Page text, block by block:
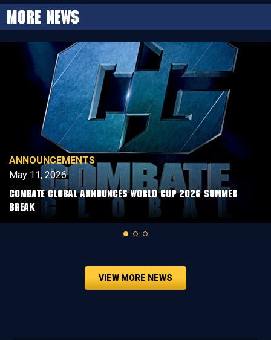
More news
ANNOUNCEMENTS
May 11, 2026
COMBATE GLOBAL ANNOUNCES WORLD CUP 2026 SUMMER
BREAK
VIEW MORE NEWS